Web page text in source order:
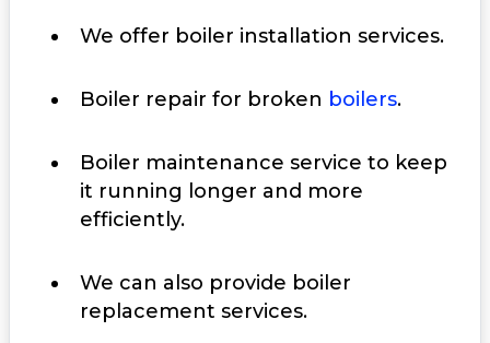
We offer boiler installation services.
Boiler repair for broken boilers.
Boiler maintenance service to keep
it running longer and more
efficiently.
We can also provide boiler
replacement services.